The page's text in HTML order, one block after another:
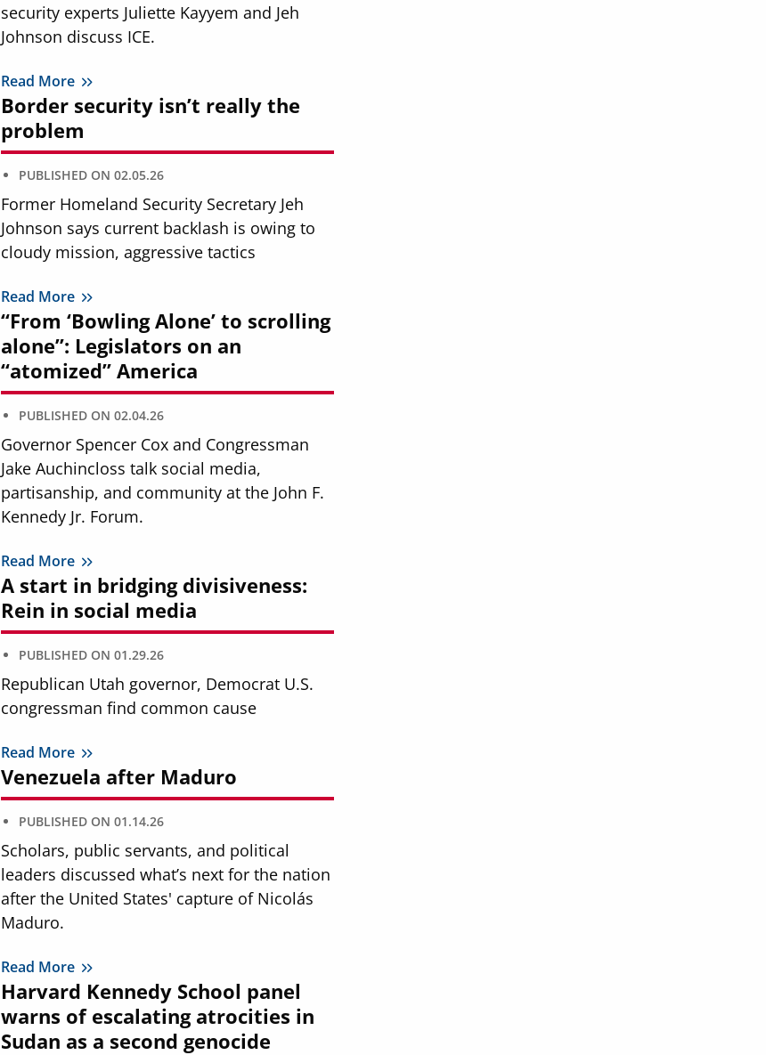
security experts Juliette Kayyem and Jeh
Johnson discuss ICE.
Read More
Border security isn’t really the
problem
PUBLISHED ON 02.05.26
Former Homeland Security Secretary Jeh
Johnson says current backlash is owing to
cloudy mission, aggressive tactics
Read More
“From ‘Bowling Alone’ to scrolling
alone”: Legislators on an
“atomized” America
PUBLISHED ON 02.04.26
Governor Spencer Cox and Congressman
Jake Auchincloss talk social media,
partisanship, and community at the John F.
Kennedy Jr. Forum.
Read More
A start in bridging divisiveness:
Rein in social media
PUBLISHED ON 01.29.26
Republican Utah governor, Democrat U.S.
congressman find common cause
Read More
Venezuela after Maduro
PUBLISHED ON 01.14.26
Scholars, public servants, and political
leaders discussed what’s next for the nation
after the United States' capture of Nicolás
Maduro.
Read More
Harvard Kennedy School panel
warns of escalating atrocities in
Sudan as a second genocide